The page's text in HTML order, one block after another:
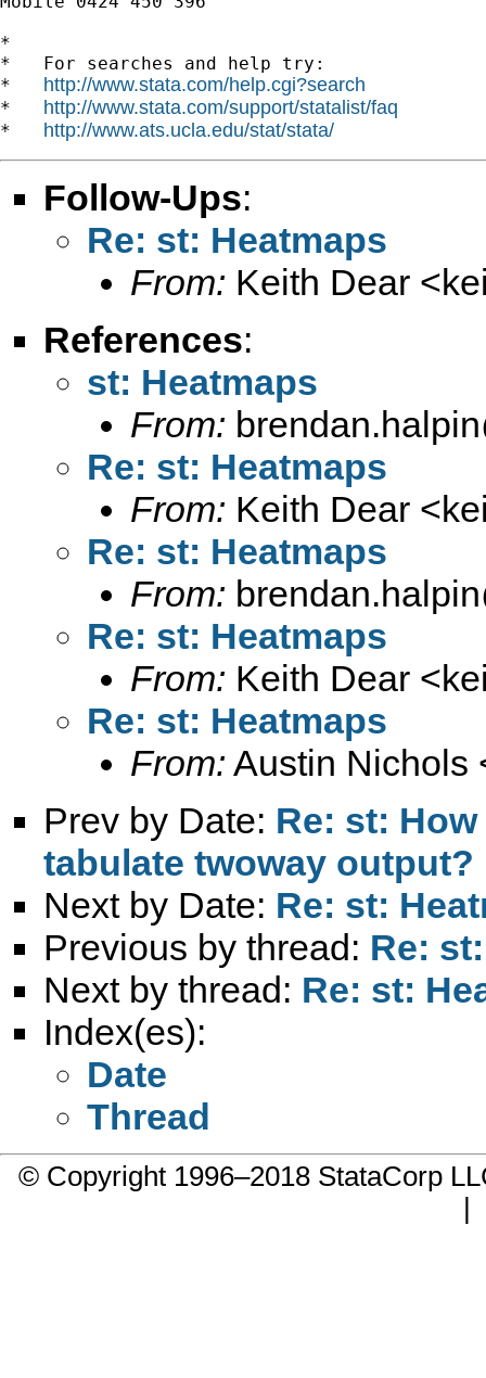
*
*   For searches and help try:
* http://www.stata.com/help.cgi?search
* http://www.stata.com/support/statalist/faq
* http://www.ats.ucla.edu/stat/stata/
Follow-Ups:
Re: st: Heatmaps
From: Keith Dear <
References:
st: Heatmaps
From:
Re: st: Heatmaps
From: Keith Dear <
Re: st: Heatmaps
From:
Re: st: Heatmaps
From: Keith Dear <
Re: st: Heatmaps
From: Austin Nichols
Prev by Date: Re: st:
tabulate twoway output?
Next by Date: Re: st:
Previous by thread: Re:
Next by thread: Re: st:
Index(es):
Date
Thread
© Copyright 1996–2018 StataCorp